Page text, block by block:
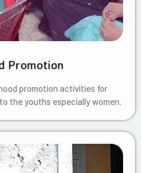
Promotion
promotion activities for
the youths especially women.